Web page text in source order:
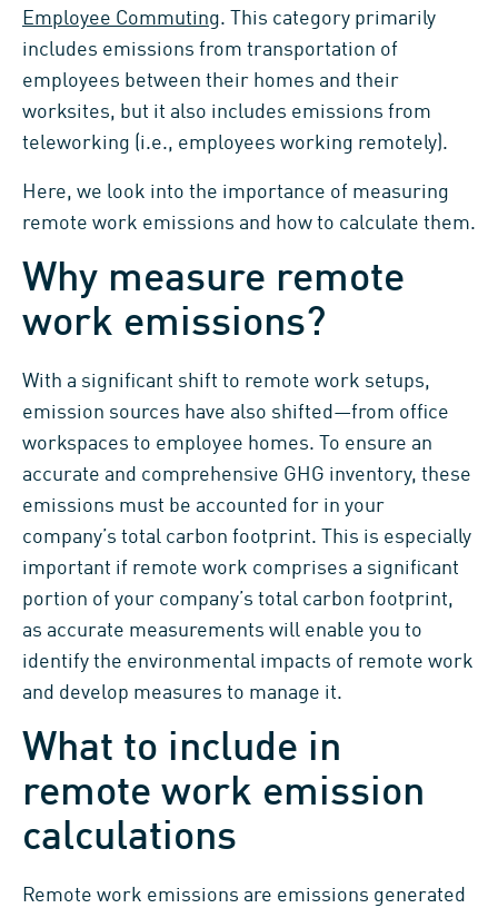
Employee Commuting. This category primarily
includes emissions from transportation of
employees between their homes and their
worksites, but it also includes emissions from
teleworking (i.e., employees working remotely).
Here, we look into the importance of measuring
remote work emissions and how to calculate them.
Why measure remote
work emissions?
With a significant shift to remote work setups,
emission sources have also shifted—from office
workspaces to employee homes. To ensure an
accurate and comprehensive GHG inventory, these
emissions must be accounted for in your
company’s total carbon footprint. This is especially
important if remote work comprises a significant
portion of your company’s total carbon footprint,
as accurate measurements will enable you to
identify the environmental impacts of remote work
and develop measures to manage it.
What to include in
remote work emission
calculations
Remote work emissions are emissions generated